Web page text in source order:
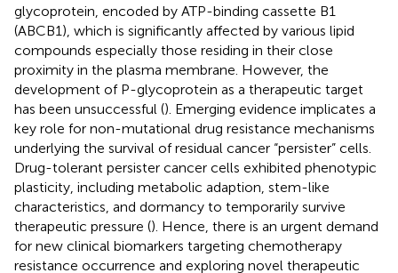
glycoprotein, encoded by ATP-binding cassette B1
(ABCB1), which is significantly affected by various lipid
compounds especially those residing in their close
proximity in the plasma membrane. However, the
development of P-glycoprotein as a therapeutic target
has been unsuccessful (). Emerging evidence implicates a
key role for non-mutational drug resistance mechanisms
underlying the survival of residual cancer “persister” cells.
Drug-tolerant persister cancer cells exhibited phenotypic
plasticity, including metabolic adaption, stem-like
characteristics, and dormancy to temporarily survive
therapeutic pressure (). Hence, there is an urgent demand
for new clinical biomarkers targeting chemotherapy
resistance occurrence and exploring novel therapeutic